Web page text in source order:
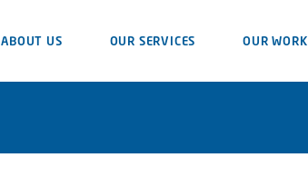
ABOUT US OUR SERVICES OUR WORK